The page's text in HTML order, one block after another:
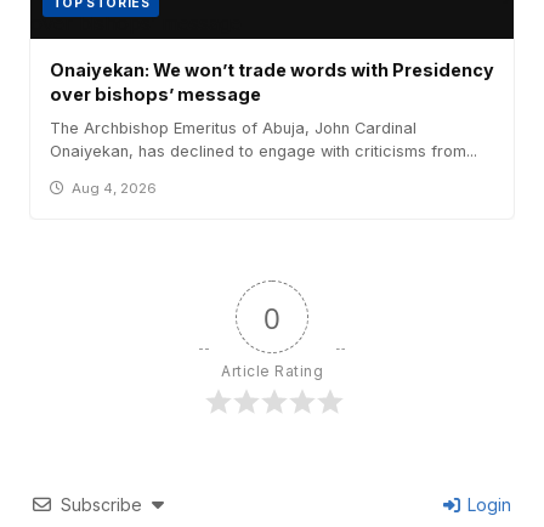
Onaiyekan: We won’t trade words with Presidency
over bishops’ message
The Archbishop Emeritus of Abuja, John Cardinal
Onaiyekan, has declined to engage with criticisms from...
Aug 4, 2026
0
Article Rating
Subscribe Login